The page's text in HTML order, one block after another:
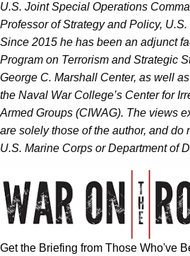
U.S. Joint Special Operations
Professor of Strategy and Policy,
Since 2015 he has been an adjunct
Program on Terrorism and Strategic
George C. Marshall Center, as well
the Naval War College’s Center for
Armed Groups (CIWAG). The views
are solely those of the author, and do
U.S. Marine Corps or Department of
Get the Briefing from Those Who've